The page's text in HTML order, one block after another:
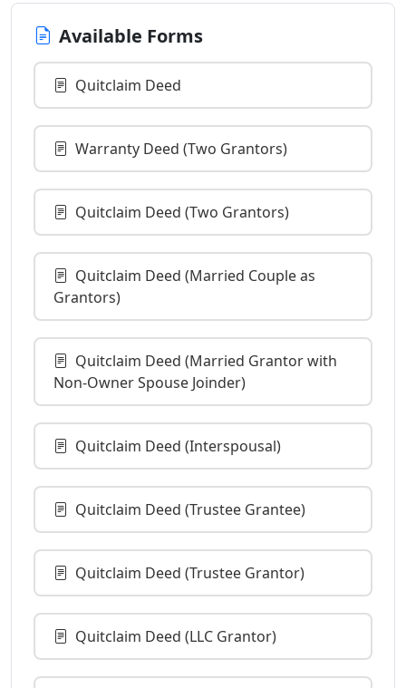
Available Forms
Quitclaim Deed
Warranty Deed (Two Grantors)
Quitclaim Deed (Two Grantors)
Quitclaim Deed (Married Couple as
Grantors)
Quitclaim Deed (Married Grantor with
Non-Owner Spouse Joinder)
Quitclaim Deed (Interspousal)
Quitclaim Deed (Trustee Grantee)
Quitclaim Deed (Trustee Grantor)
Quitclaim Deed (LLC Grantor)